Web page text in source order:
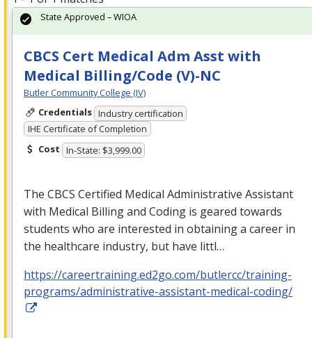
CBCS Cert Medical Adm Asst with
Medical Billing/Code (V)-NC
Butler Community College (IV)
Credentials Industry certification
IHE Certificate of Completion
Cost In-State: $3,999.00
The CBCS Certified Medical Administrative Assistant
with Medical Billing and Coding is geared towards
students who are interested in obtaining a career in
the healthcare industry, but have littl…
https://careertraining.ed2go.com/butlercc/training-
programs/administrative-assistant-medical-coding/
State Approved – WIOA